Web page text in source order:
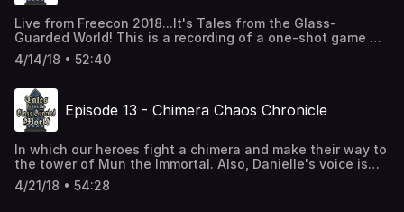
Live from Freecon 2018...It's Tales from the Glass-
Guarded World! This is a recording of a one-shot game we
played at Freecon 2018 at Florida State University in
Tallahassee, Florida. Danielle couldn't make it, so the PCs
we're going to follow some thieves through an exciting
evening of burglary. You'll meet these thieves again, in
an adventure that takes place 30 years in the past, in a
4/14/18 • 52:40
Episode 13 - Chimera Chaos Chronicle
In which our heroes fight a chimera and make their way to
the tower of Mun the Immortal. Also, Danielle's voice is
gone.
4/21/18 • 54:28